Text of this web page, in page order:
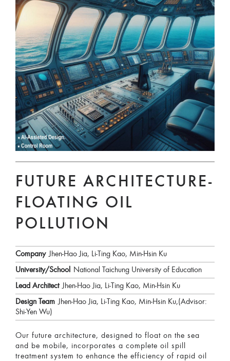
FUTURE ARCHITECTURE-
FLOATING OIL
POLLUTION
Company Jhen-Hao Jia, Li-Ting Kao, Min-Hsin Ku
University/School
National Taichung University of Education
Lead Architect Jhen-Hao Jia, Li-Ting Kao, Min-Hsin Ku
Design Team Jhen-Hao Jia, Li-Ting Kao, Min-Hsin Ku,(Advisor:
Shi-Yen Wu)
Our future architecture, designed to float on the sea
and be mobile, incorporates a complete oil spill
treatment system to enhance the efficiency of rapid oil